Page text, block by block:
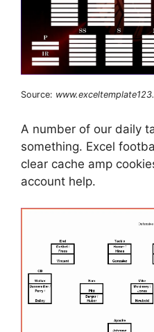
Source:
A number of our daily
something. Excel
clear cache amp
account help.